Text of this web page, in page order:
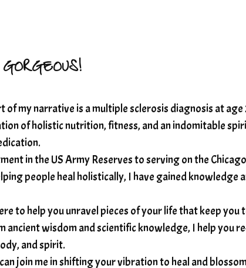
of my narrative is a multiple sclerosis diagnosis at
of holistic nutrition, fitness, and an indomitable
in the US Army Reserves to serving on the
people heal holistically, I have gained knowledge
to help you unravel pieces of your life that keep
ancient wisdom and scientific knowledge, I help you
and spirit.
join me in shifting your vibration to heal and